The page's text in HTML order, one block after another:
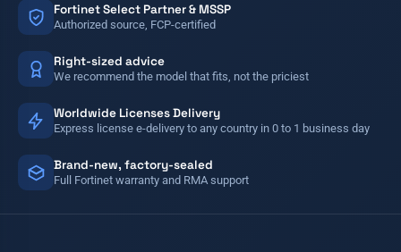
Fortinet Select Partner & MSSP
Authorized source, FCP-certified
Right-sized advice
We recommend the model that fits, not the priciest
Worldwide Licenses Delivery
Express license e-delivery to any country in 0 to 1 business day
Brand-new, factory-sealed
Full Fortinet warranty and RMA support